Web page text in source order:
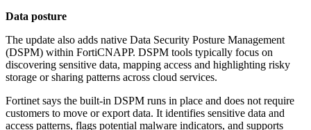
Data posture
The update also adds native Data Security Posture Management
(DSPM) within FortiCNAPP. DSPM tools typically focus on
discovering sensitive data, mapping access and highlighting risky
storage or sharing patterns across cloud services.
Fortinet says the built-in DSPM runs in place and does not require
customers to move or export data. It identifies sensitive data and
access patterns, flags potential malware indicators, and supports